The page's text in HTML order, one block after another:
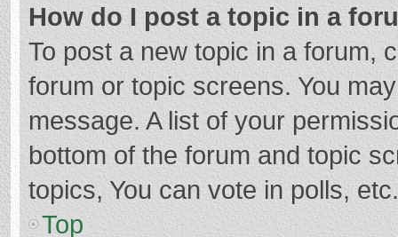
How do I post a topic in a
To post a new topic in a forum,
forum or topic screens. You
message. A list of your
bottom of the forum and topic
topics, You can vote in polls, etc.
Top